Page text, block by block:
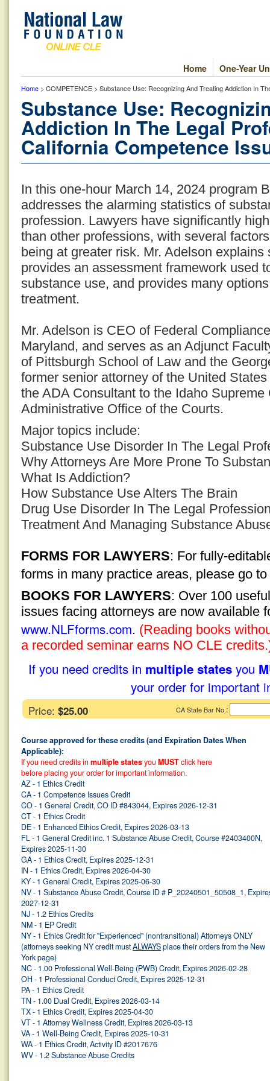
One-Year
Home
Home > COMPETENCE > Substance Use: Recognizing And Treating Addiction In
Substance Use:
Addiction In The Legal
California Competence
In this one-hour March 14, 2024 program
addresses the alarming statistics of
profession. Lawyers have significantly
than other professions, with several
being at greater risk. Mr. Adelson
provides an assessment framework used
substance use, and provides many
treatment.
Mr. Adelson is CEO of Federal
Maryland, and serves as an Adjunct
of Pittsburgh School of Law and the
former senior attorney of the United
the ADA Consultant to the Idaho
Administrative Office of the Courts.
Major topics include:
Substance Use Disorder In The Legal
Why Attorneys Are More Prone To
What Is Addiction?
How Substance Use Alters The Brain
Drug Use Disorder In The Legal
Treatment And Managing Substance
FORMS FOR LAWYERS: For fully-
forms in many practice areas, please go to
BOOKS FOR LAWYERS: Over 100
issues facing attorneys are now available
www.NLFforms.com. (Reading books
a recorded seminar earns NO CLE
If you need credits in multiple states you
your order for important
Price: $25.00 CA State Bar No.:
Course approved for these credits (and Expiration Dates When
Applicable):
If you need credits in multiple statesyou MUSTclick here
before placing your order for important information.
AZ - 1 Ethics Credit
CA - 1 Competence Issues Credit
CO - 1 General Credit, CO ID #843044, Expires 2026-12-31
CT - 1 Ethics Credit
DE - 1 Enhanced Ethics Credit, Expires 2026-03-13
FL - 1 General Credit inc. 1 Substance Abuse Credit, Course #2403400N,
Expires 2025-11-30
GA - 1 Ethics Credit, Expires 2025-12-31
IN - 1 Ethics Credit, Expires 2026-04-30
KY - 1 General Credit, Expires 2025-06-30
NV - 1 Substance Abuse Credit, Course ID # P_20240501_50508_1,
2027-12-31
NJ - 1.2 Ethics Credits
NM - 1 EP Credit
NY - 1 Ethics Credit for "Experienced" (nontransitional) Attorneys ONLY
(attorneys seeking NY credit mustALWAYSplace their orders from the New
York page)
NC - 1.00 Professional Well-Being (PWB) Credit, Expires 2026-02-28
OH - 1 Professional Conduct Credit, Expires 2025-12-31
PA - 1 Ethics Credit
TN - 1.00 Dual Credit, Expires 2026-03-14
TX - 1 Ethics Credit, Expires 2025-04-30
VT - 1 Attorney Wellness Credit, Expires 2026-03-13
VA - 1 Well-Being Credit, Expires 2025-10-31
WA - 1 Ethics Credit, Activity ID #2017676
WV - 1.2 Substance Abuse Credits